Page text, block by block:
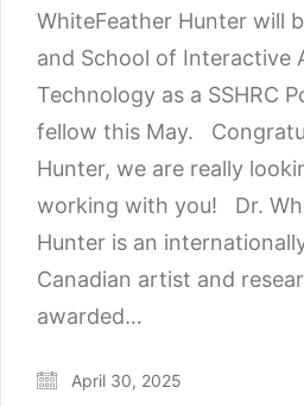
WhiteFeather Hunter will
and School of Interactive
Technology as a SSHRC
fellow this May.
Hunter, we are really
working with you! Dr.
Hunter is an
Canadian artist and
awarded…
April 30, 2025